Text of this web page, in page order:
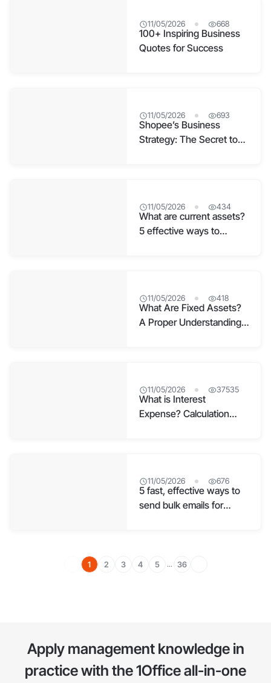
11/05/2026 668
100+ Inspiring Business
Quotes for Success
11/05/2026 693
Shopee’s Business
Strategy: The Secret to
11/05/2026 434
What are current assets?
5 effective ways to
11/05/2026 418
What Are Fixed Assets?
A Proper Understanding
11/05/2026 37535
What is Interest
Expense? Calculation
11/05/2026 676
5 fast, effective ways to
send bulk emails for
1 2 3 4 5 ... 36
Apply management knowledge in
practicewith the 1Office all-in-one